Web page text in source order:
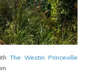
The Westin Princeville